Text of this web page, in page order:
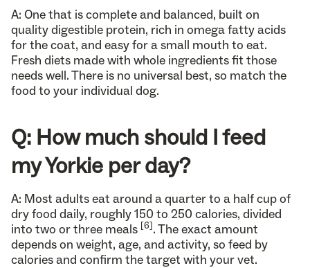
A: One that is complete and balanced, built on
quality digestible protein, rich in omega fatty acids
for the coat, and easy for a small mouth to eat.
Fresh diets made with whole ingredients fit those
needs well. There is no universal best, so match the
food to your individual dog.
Q: How much should I feed
my Yorkie per day?
A: Most adults eat around a quarter to a half cup of
dry food daily, roughly 150 to 250 calories, divided
into two or three meals [6]. The exact amount
depends on weight, age, and activity, so feed by
calories and confirm the target with your vet.